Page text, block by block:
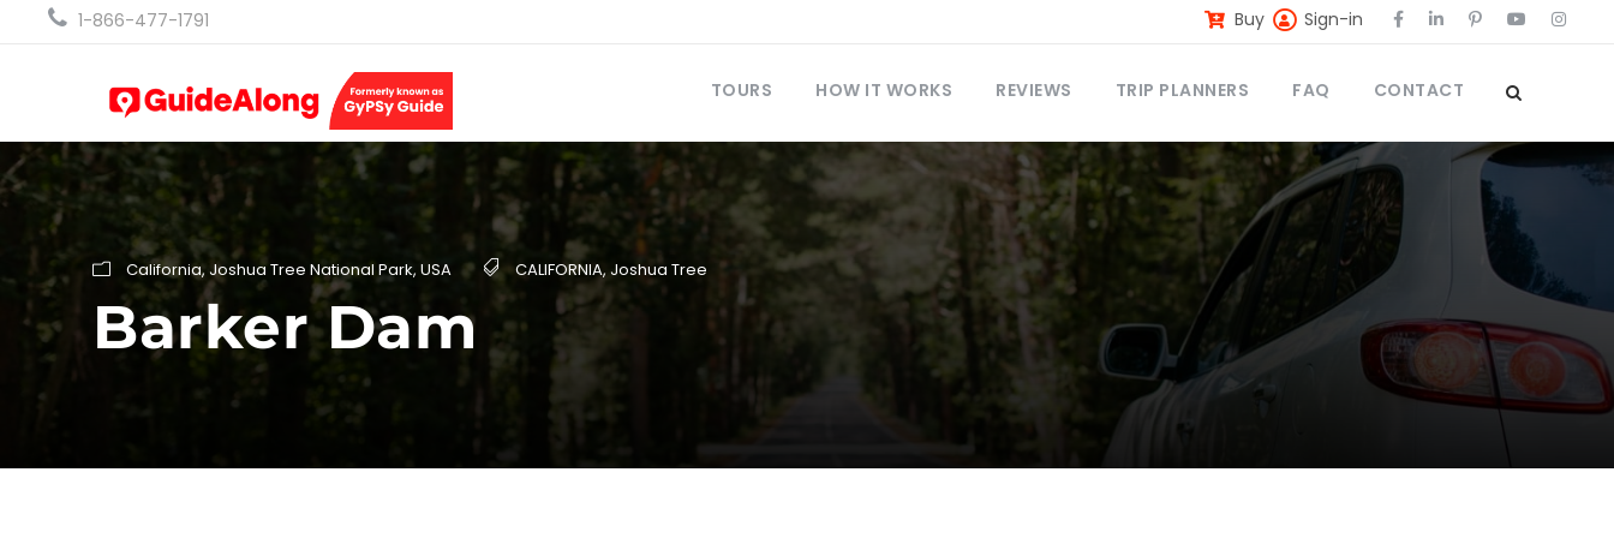
1-866-477-1791 Buy Sign-in
TOURS HOW IT WORKS REVIEWS TRIP PLANNERS FAQ CONTACT
California, Joshua Tree National Park, USA CALIFORNIA, Joshua Tree
Barker Dam